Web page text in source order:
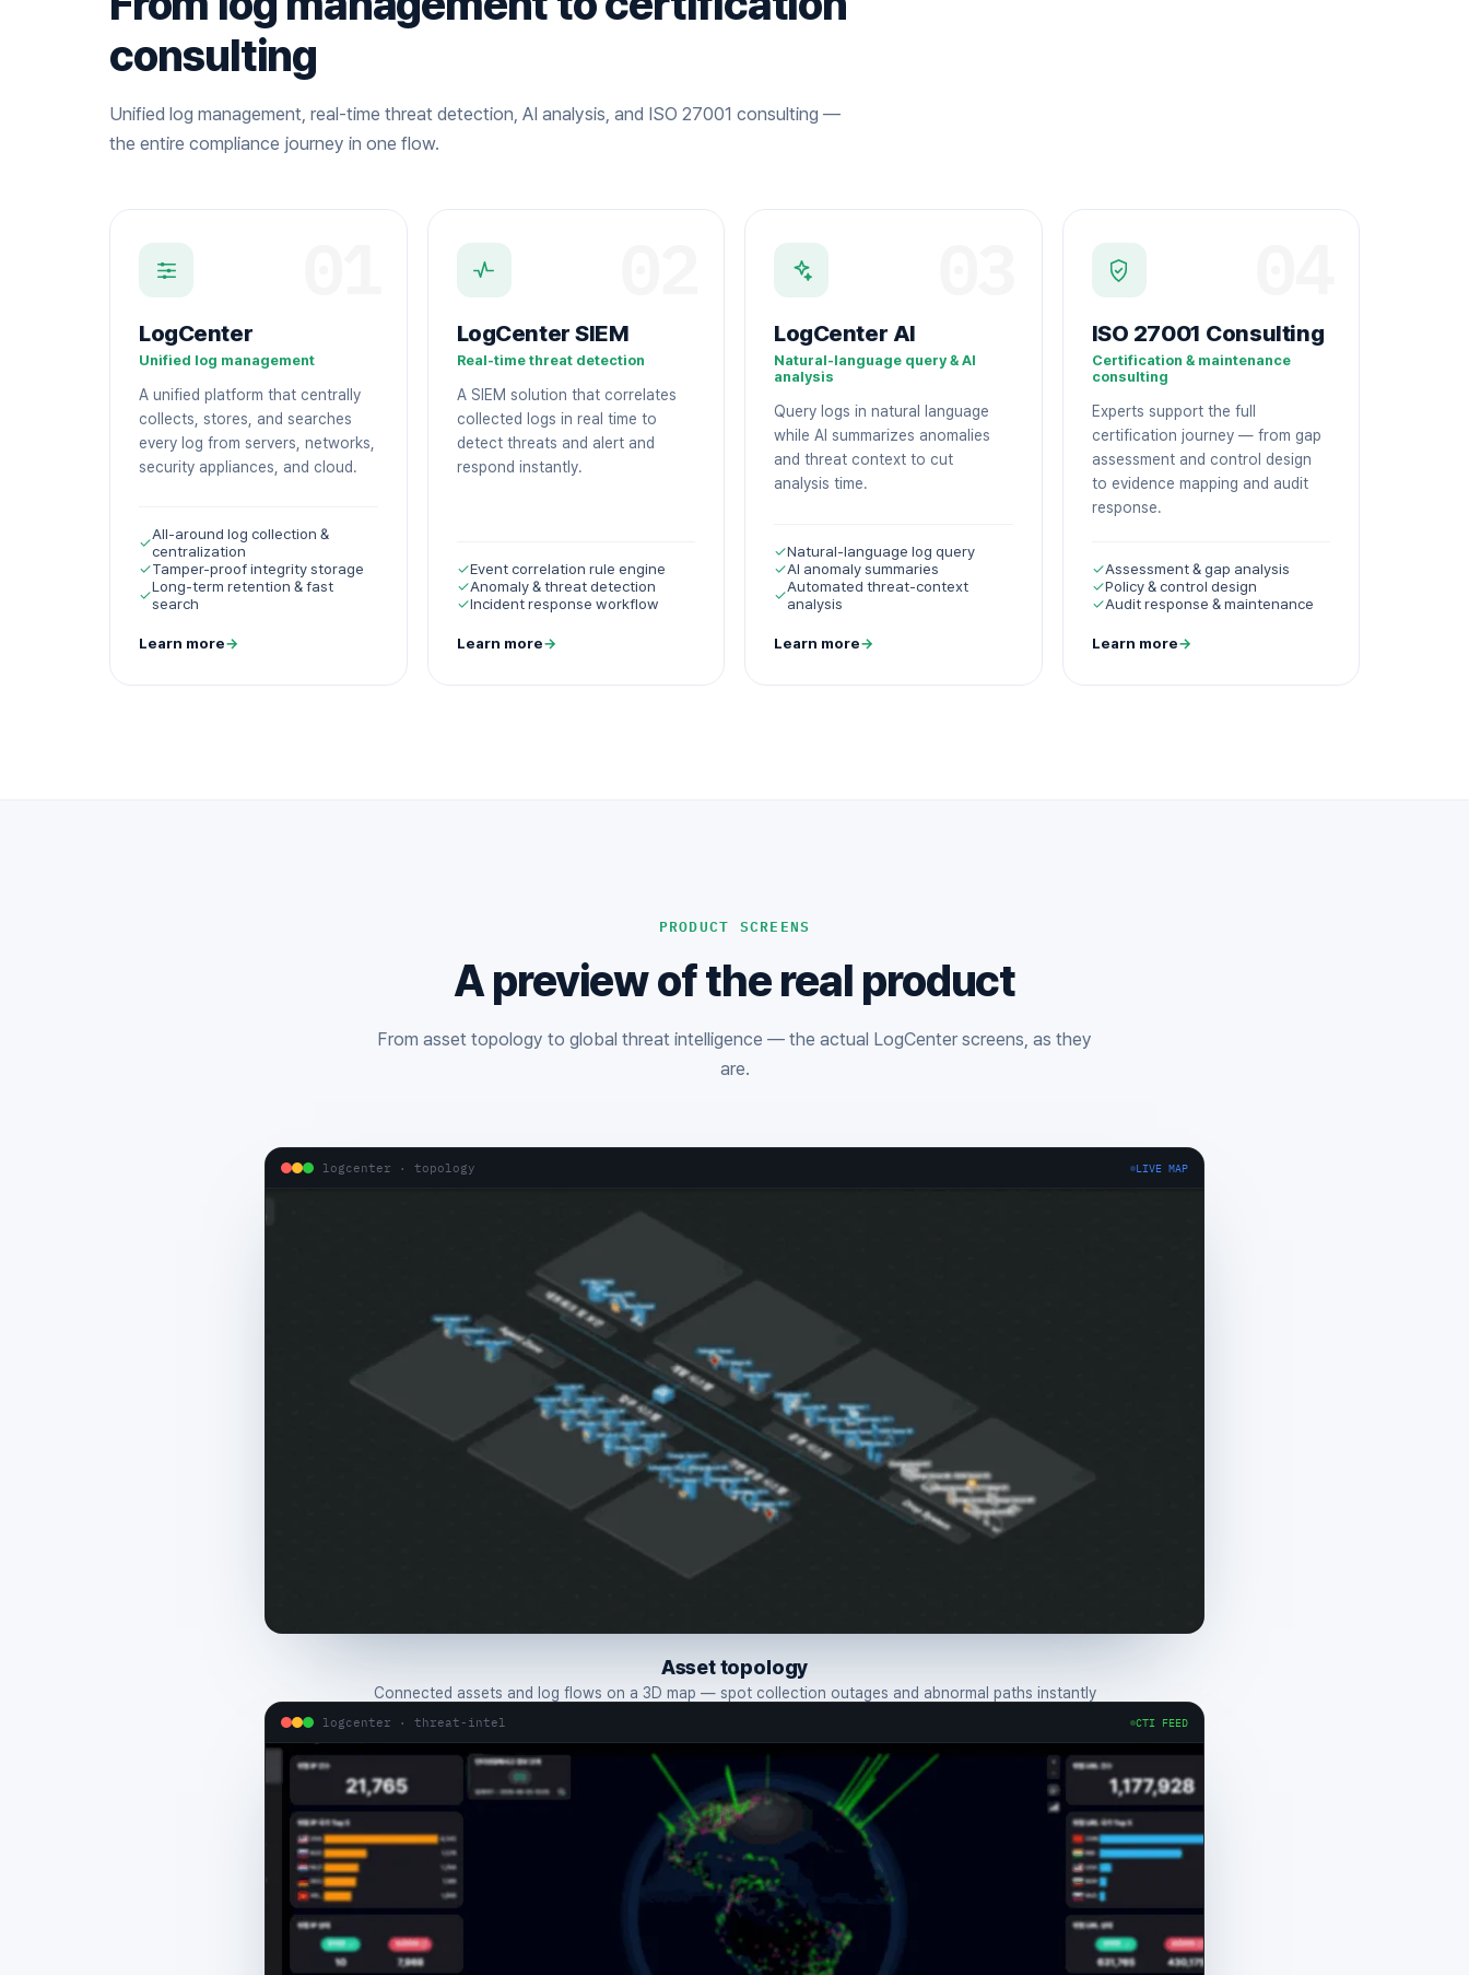
consulting
Unified log management, real-time threat detection, AI analysis, and ISO 27001 consulting —
the entire compliance journey in one flow.
LogCenter
Unified log management
A unified platform that centrally
collects, stores, and searches
every log from servers, networks,
security appliances, and cloud.
✓All-around log collection &
centralization
✓Tamper-proof integrity storage
✓Long-term retention & fast
search
Learn more→
LogCenter SIEM
Real-time threat detection
A SIEM solution that correlates
collected logs in real time to
detect threats and alert and
respond instantly.
✓Event correlation rule engine
✓Anomaly & threat detection
✓Incident response workflow
Learn more→
LogCenter AI
Natural-language query & AI
analysis
Query logs in natural language
while AI summarizes anomalies
and threat context to cut
analysis time.
✓Natural-language log query
✓AI anomaly summaries
✓Automated threat-context
analysis
Learn more→
ISO 27001 Consulting
Certification & maintenance
consulting
Experts support the full
certification journey — from gap
assessment and control design
to evidence mapping and audit
response.
✓Assessment & gap analysis
✓Policy & control design
✓Audit response & maintenance
Learn more→
PRODUCT SCREENS
A preview of the real product
From asset topology to global threat intelligence — the actual LogCenter screens, as they
are.
logcenter · topology LIVE MAP
Asset topology
Connected assets and log flows on a 3D map — spot collection outages and abnormal paths instantly
logcenter · threat-intel CTI FEED